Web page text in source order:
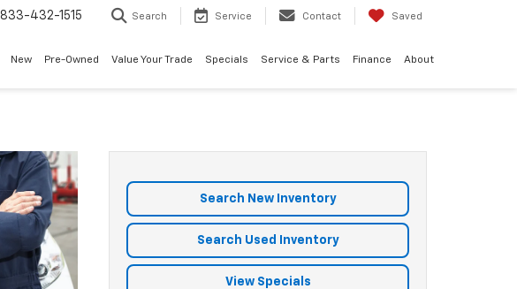
833-432-1515 Search Service Contact Saved
New Pre-Owned Value Your Trade Specials Service & Parts Finance About
Search New Inventory
Search Used Inventory
View Specials